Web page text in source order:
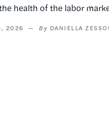
health of the labor
2026 DANIELLA